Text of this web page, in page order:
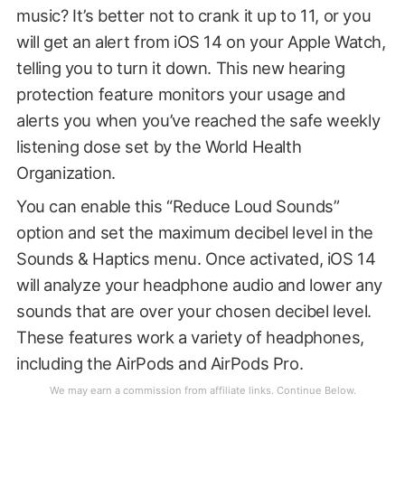
music? It’s better not to crank it up to 11, or you
will get an alert from iOS 14 on your Apple Watch,
telling you to turn it down. This new hearing
protection feature monitors your usage and
alerts you when you’ve reached the safe weekly
listening dose set by the World Health
Organization.
You can enable this “Reduce Loud Sounds”
option and set the maximum decibel level in the
Sounds & Haptics menu. Once activated, iOS 14
will analyze your headphone audio and lower any
sounds that are over your chosen decibel level.
These features work a variety of headphones,
including the AirPods and AirPods Pro.